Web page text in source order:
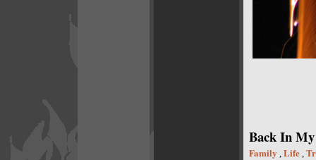
Back In
Family , Life,